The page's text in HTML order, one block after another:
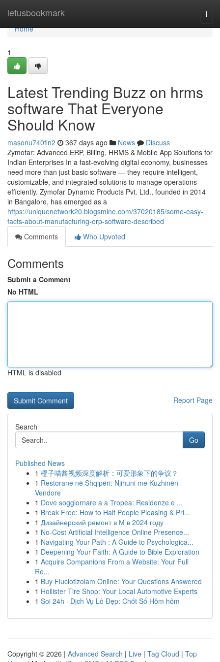
letusbookmark
Home
Home
1
Latest Trending Buzz on hrms
software That Everyone
Should Know
masonu740fin2 367 days ago News
Discuss
Zymofar: Advanced ERP, Billing, HRMS & Mobile App Solutions for
Indian Enterprises In a fast-evolving digital economy, businesses
need more than just basic software — they require intelligent,
customizable, and integrated solutions to manage operations
efficiently. Zymofar Dynamic Products Pvt. Ltd., founded in 2014
in Bangalore, has emerged as a
https://uniquenetwork20.blogsmine.com/37020185/some-easy-
facts-about-manufacturing-erp-software-described
Comments
Who Upvoted
Comments
Submit a Comment
No HTML
HTML is disabled
Report Page
Search
Go
Published News
1 橙子喵酱视频深度解析：可爱形象下的争议？
1 Restorane në Shqipëri: Njihuni me Kuzhinën
Vendore
1 Dove soggiornare a a Tropea: Residenze e ...
1 Break Free: How to Halt People Pleasing & Pri...
1 Дизайнерский ремонт в М в 2024 году
1 No-Cost Artificial Intelligence Online Presence...
1 Navigating Your Path : A Guide to Psychologica...
1 Deepening Your Faith: A Guide to Bible Exploration
1 Acquire Companions From a Website: Your Full
Re...
1 Buy Fluclotizolam Online: Your Questions Answered
1 Hollister Tire Shop: Your Local Automotive Experts
1 Soi 24h · Dịch Vụ Lô Đẹp: Chốt Số Hôm hôm
Copyright © 2026 | Advanced Search | Live | Tag Cloud | Top